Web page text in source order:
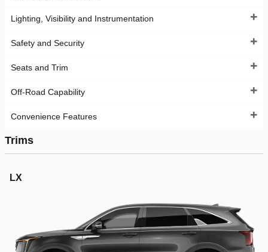
Lighting, Visibility and Instrumentation
Safety and Security
Seats and Trim
Off-Road Capability
Convenience Features
Trims
LX